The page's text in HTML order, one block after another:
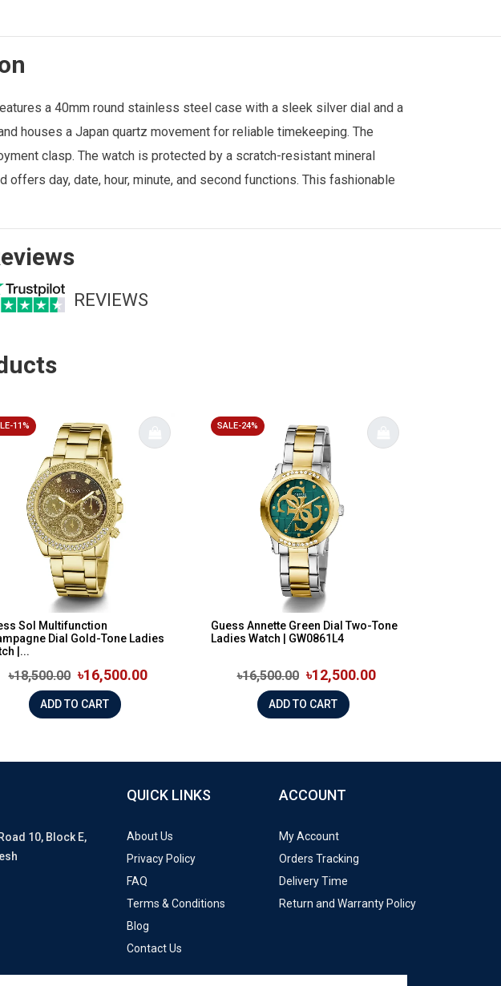
a 40mm round stainless steel case with a sleek silver dial and a
houses a Japan quartz movement for reliable timekeeping. The
clasp. The watch is protected by a scratch-resistant mineral
day, date, hour, minute, and second functions. This fashionable
REVIEWS
11%
Sol Multifunction
Dial Gold-Tone Ladies
|...
৳18,500.00 ৳16,500.00
ADD TO CART
SALE-24%
Guess Annette Green Dial Two-Tone
Ladies Watch | GW0861L4
৳16,500.00 ৳12,500.00
ADD TO CART
10, Block E,
QUICK LINKS
About Us
Privacy Policy
FAQ
Terms & Conditions
Blog
Contact Us
ACCOUNT
My Account
Orders Tracking
Delivery Time
Return and Warranty Policy